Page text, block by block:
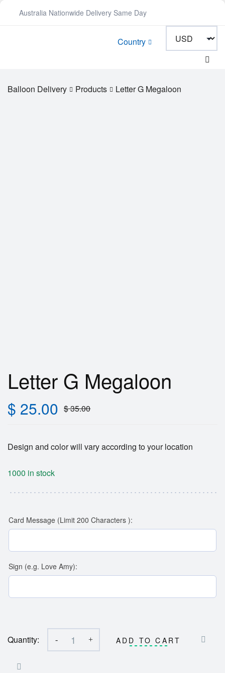
Australia Nationwide Delivery Same Day
Country
Balloon Delivery Products Letter G Megaloon
Letter G Megaloon
$35.00
$ 25.00
Design and color will vary according to your location
1000 in stock
Card Message (Limit 200 Characters ):
Sign (e.g. Love Amy):
Quantity: - + ADD TO CART